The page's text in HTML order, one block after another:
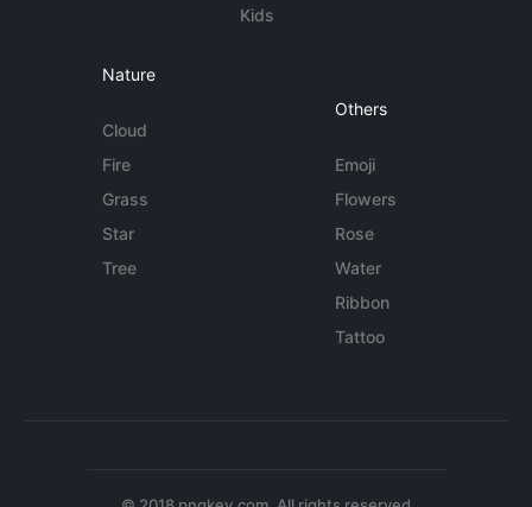
Kids
Nature
Cloud
Fire
Grass
Star
Tree
Others
Emoji
Flowers
Rose
Water
Ribbon
Tattoo